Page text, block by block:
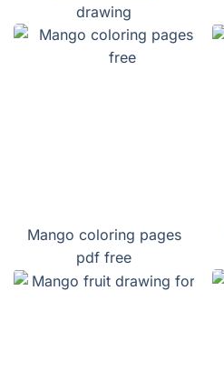
drawing
Mango coloring pages
pdf free